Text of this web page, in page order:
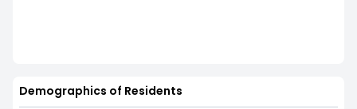
Demographics of Residents